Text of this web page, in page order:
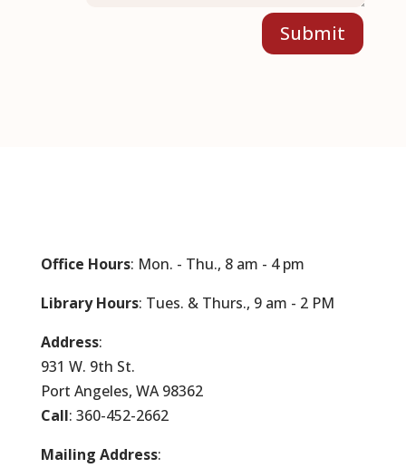
Submit
Office Hours: Mon. - Thu., 8 am - 4 pm
Library Hours: Tues. & Thurs., 9 am - 2 PM
Address:
931 W. 9th St.
Port Angeles, WA 98362
Call: 360-452-2662
Mailing Address: